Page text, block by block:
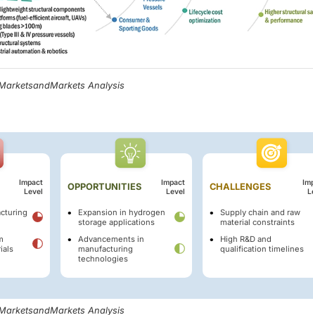
Analysis
Impact
Level
OPPORTUNITIES
Impact
Level
Expansion in hydrogen
storage applications
Advancements in
manufacturing
technologies
CHALLENGES
Supply chain and raw
material constraints
High R&D and
qualification timelines
Analysis